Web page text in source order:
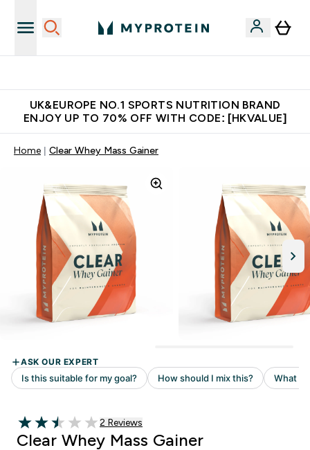
UK&EUROPE NO.1 SPORTS NUTRITION BRAND
ENJOY UP TO 70% OFF WITH CODE: [HKVALUE]
Home Clear Whey Mass Gainer
2.5 out of 5 stars
Read 2 customer reviews
2 Reviews
Clear Whey Mass Gainer